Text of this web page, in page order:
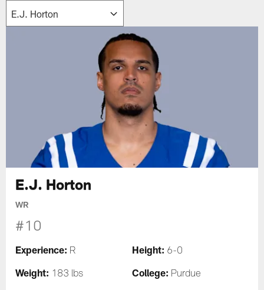
E.J. Horton
WR
#10
Experience: R Height: 6-0
Weight: 183 lbs College: Purdue